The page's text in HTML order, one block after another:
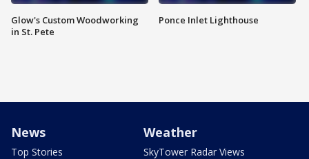
Glow's Custom Woodworking
in St. Pete
Ponce Inlet Lighthouse
News
Top Stories
Weather
SkyTower Radar Views